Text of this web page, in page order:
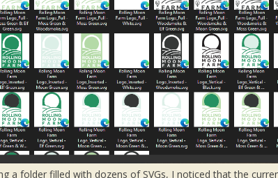
a folder filled with dozens of SVGs, I noticed that the